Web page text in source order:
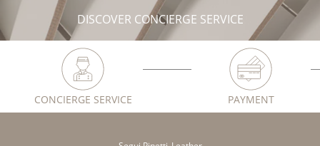
DISCOVER CONCIERGE SERVICE
CONCIERGE SERVICE PAYMENT